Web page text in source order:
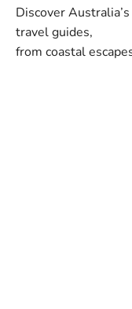
Discover
travel guides,
from coastal